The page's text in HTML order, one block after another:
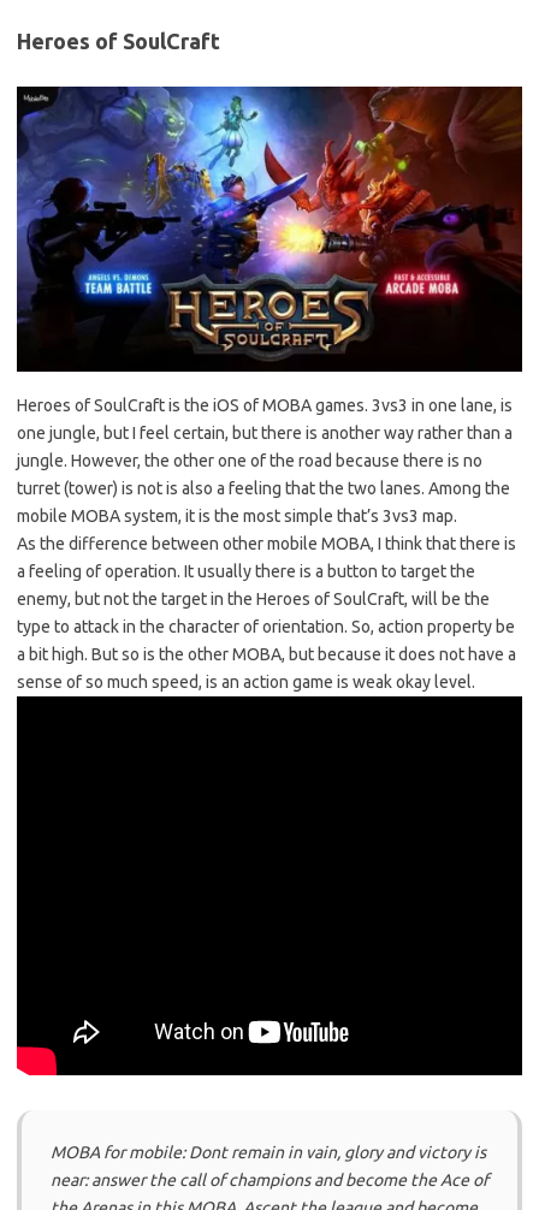
Heroes of SoulCraft
Heroes of SoulCraft is the iOS of MOBA games. 3vs3 in one lane, is
one jungle, but I feel certain, but there is another way rather than a
jungle. However, the other one of the road because there is no
turret (tower) is not is also a feeling that the two lanes. Among the
mobile MOBA system, it is the most simple that’s 3vs3 map.
As the difference between other mobile MOBA, I think that there is
a feeling of operation. It usually there is a button to target the
enemy, but not the target in the Heroes of SoulCraft, will be the
type to attack in the character of orientation. So, action property be
a bit high. But so is the other MOBA, but because it does not have a
sense of so much speed, is an action game is weak okay level.
MOBA for mobile: Dont remain in vain, glory and victory is
near: answer the call of champions and become the Ace of